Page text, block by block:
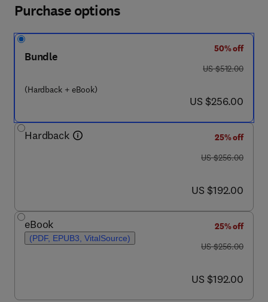
Purchase options
Bundle
(Hardback + eBook)
50% off
was US $512.00
US $512.00
now US $256.00
US $256.00
Hardback
25% off
was US $256.00
US $256.00
now US $192.00
US $192.00
eBook
(PDF, EPUB3, VitalSource)
25% off
was US $256.00
US $256.00
now US $192.00
US $192.00